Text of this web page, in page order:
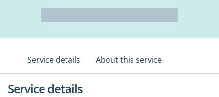
Service details About this service
Service details